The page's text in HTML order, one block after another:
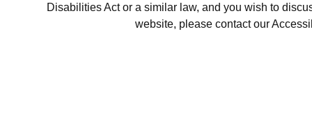
Disabilities Act or a similar law, and you wish to
website, please contact our